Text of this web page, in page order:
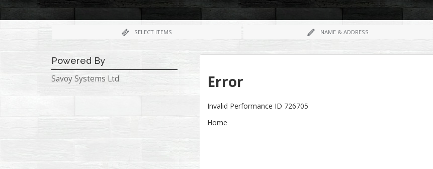
SELECT ITEMS NAME & ADDRESS
Powered By
Savoy Systems Ltd
Error
Invalid Performance ID 726705
Home